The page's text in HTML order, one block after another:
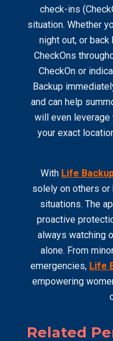
check-ins
situation. Whether
night out, or
CheckOns
CheckOn or
Backup
and can help
will even leverage
your exact
With Life
solely on others
situations. The
proactive
always watching
alone. From
emergencies, Life
empowering
Related